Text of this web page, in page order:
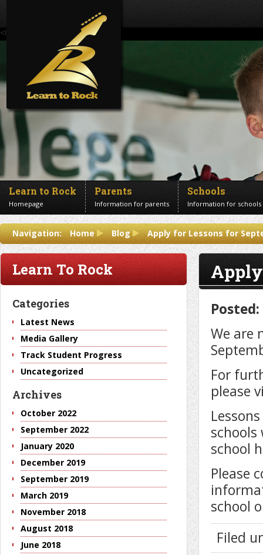
<!--Banner Images-->
Learn to Rock
Homepage
Parents
Information for parents
Schools
Information for schools
Contact us
Get in touch
Navigation: Home Blog Apply for Lessons for
We are
For
please
school
Please
school
Filed
Learn To Rock
Categories
Latest News
Media Gallery
Track Student Progress
Uncategorized
Archives
October 2022
September 2022
January 2020
December 2019
September 2019
March 2019
November 2018
August 2018
June 2018